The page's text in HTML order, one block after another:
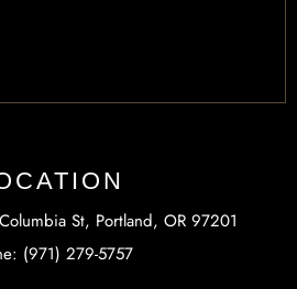
St, Portland, OR 97201
(971) 279-5757
INFORMATION